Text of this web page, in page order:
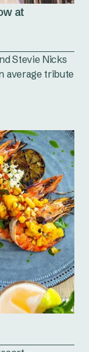
at
Stevie Nicks
average tribute